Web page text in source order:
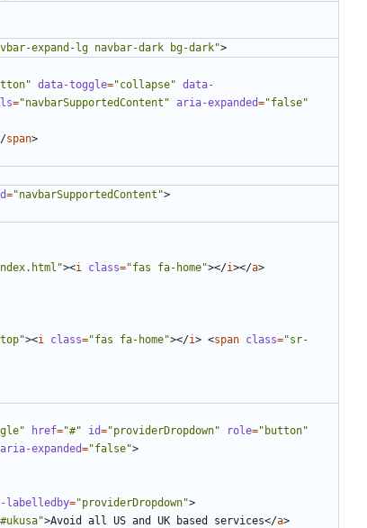
expand-lg navbar-dark bg-dark">
data-toggle="collapse" data-
="navbarSupportedContent" aria-expanded="false"
span>
="navbarSupportedContent">
><i class="fas fa-home"></i></a>
><i class="fas fa-home"></i> <span class="sr-
href="#" id="providerDropdown" role="button"
aria-expanded="false">
labelledby="providerDropdown">
>Avoid all US and UK based services</a>